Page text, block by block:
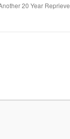
20 Year Reprieve